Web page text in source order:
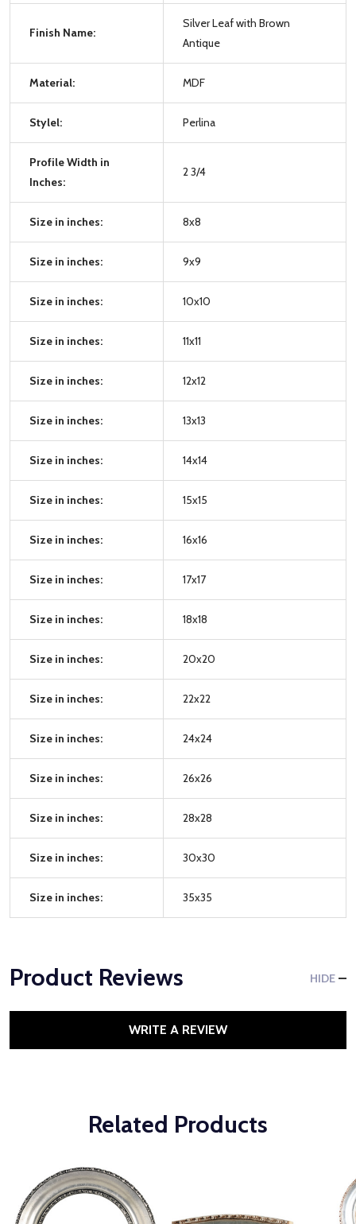
Finish Name:
Silver Leaf with Brown
Antique
Material: MDF
Stylel: Perlina
Profile Width in
Inches:
2 3/4
Size in inches: 8x8
Size in inches: 9x9
Size in inches: 10x10
Size in inches: 11x11
Size in inches: 12x12
Size in inches: 13x13
Size in inches: 14x14
Size in inches: 15x15
Size in inches: 16x16
Size in inches: 17x17
Size in inches: 18x18
Size in inches: 20x20
Size in inches: 22x22
Size in inches: 24x24
Size in inches: 26x26
Size in inches: 28x28
Size in inches: 30x30
Size in inches: 35x35
Product Reviews HIDE
WRITE A REVIEW
Related Products